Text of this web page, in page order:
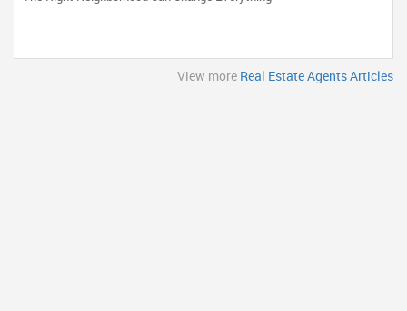
View more Real Estate Agents Articles